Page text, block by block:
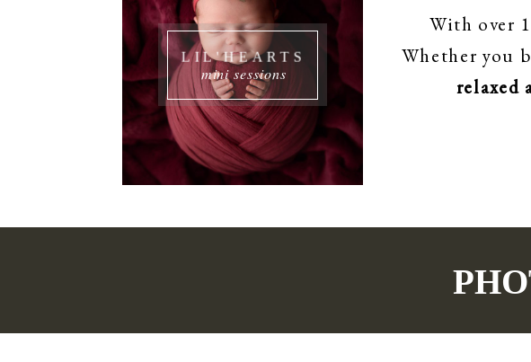
mini sessions
LIL'HEARTS
With over
Whether you
relaxed